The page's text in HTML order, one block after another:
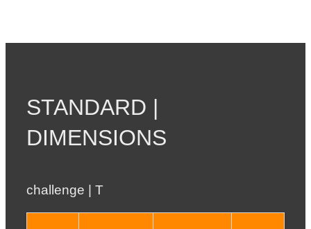
STANDARD |
DIMENSIONS
challenge | T